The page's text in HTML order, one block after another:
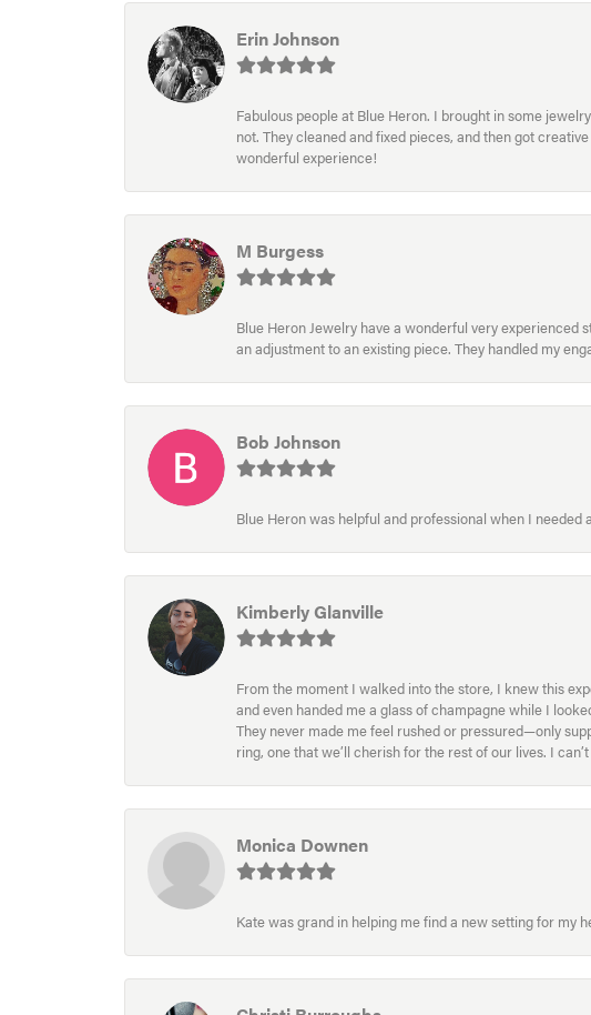
Erin Johnson
Fabulous people at Blue Heron. I brought in some
not. They cleaned and fixed pieces, and then got
wonderful experience!
M Burgess
Blue Heron Jewelry have a wonderful very
an adjustment to an existing piece. They handled my
Bob Johnson
Blue Heron was helpful and professional when I
Kimberly Glanville
From the moment I walked into the store, I knew this
and even handed me a glass of champagne while I
They never made me feel rushed or pressured—only
ring, one that we’ll cherish for the rest of our lives. I
Monica Downen
Kate was grand in helping me find a new setting for my